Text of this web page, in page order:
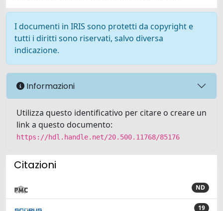
I documenti in IRIS sono protetti da copyright e
tutti i diritti sono riservati, salvo diversa
indicazione.
Informazioni
Utilizza questo identificativo per citare o creare un
link a questo documento:
https://hdl.handle.net/20.500.11768/85176
Citazioni
ND
19